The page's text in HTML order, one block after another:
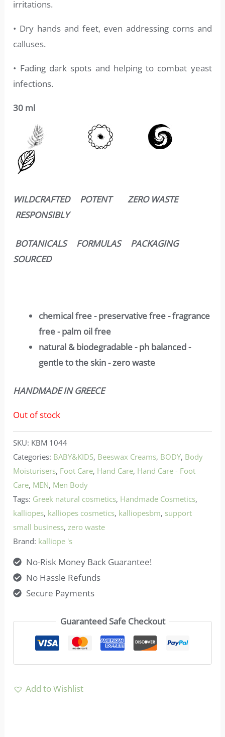
irritations.
• Dry hands and feet, even addressing corns and
calluses.
• Fading dark spots and helping to combat yeast
infections.
30 ml
WILDCRAFTED POTENT ZERO WASTE
RESPONSIBLY
BOTANICALS FORMULAS PACKAGING
SOURCED
chemical free - preservative free - fragrance
free - palm oil free
natural & biodegradable - ph balanced -
gentle to the skin - zero waste
HANDMADE IN GREECE
Out of stock
SKU: KBM 1044
Categories: BABY&KIDS, Beeswax Creams, BODY, Body
Moisturisers, Foot Care, Hand Care, Hand Care - Foot
Care, MEN, Men Body
Tags: Greek natural cosmetics, Handmade Cosmetics,
kalliopes, kalliopes cosmetics, kalliopesbm, support
small business, zero waste
Brand: kalliope 's
No-Risk Money Back Guarantee!
No Hassle Refunds
Secure Payments
Guaranteed Safe Checkout
Add to Wishlist